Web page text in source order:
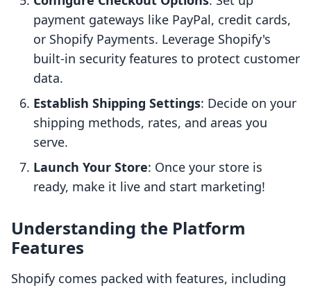
payment gateways like PayPal, credit cards,
or Shopify Payments. Leverage Shopify's
built-in security features to protect customer
data.
Establish Shipping Settings: Decide on your
shipping methods, rates, and areas you
serve.
Launch Your Store: Once your store is
ready, make it live and start marketing!
Understanding the Platform
Features
Shopify comes packed with features, including